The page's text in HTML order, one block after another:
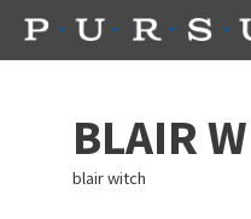
Skip
BLAIR
blair witch